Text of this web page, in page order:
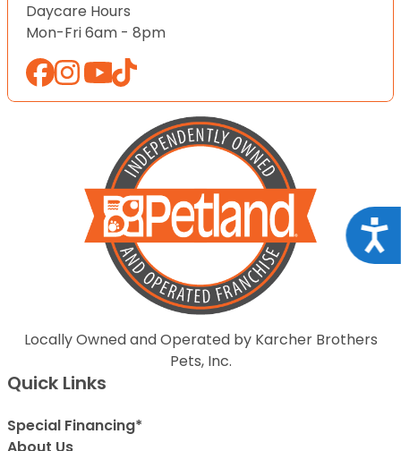
Daycare Hours
Mon-Fri 6am - 8pm
Locally Owned and Operated by Karcher Brothers
Pets, Inc.
Quick Links
Special Financing*